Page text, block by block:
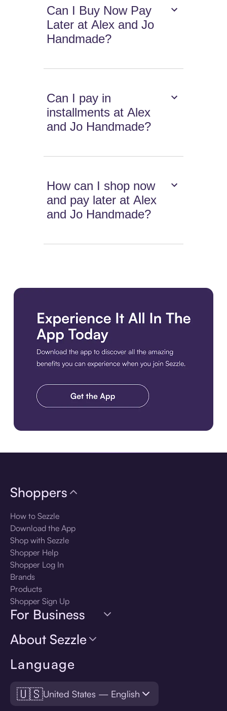
Can I Buy Now Pay
Later at Alex and Jo
Handmade?
Can I pay in
installments at Alex
and Jo Handmade?
How can I shop now
and pay later at Alex
and Jo Handmade?
Language
🇺🇸United States — English
Shoppers
How to Sezzle
Download the App
Shop with Sezzle
Shopper Help
Shopper Log In
Brands
Products
Shopper Sign Up
For Business
About Sezzle